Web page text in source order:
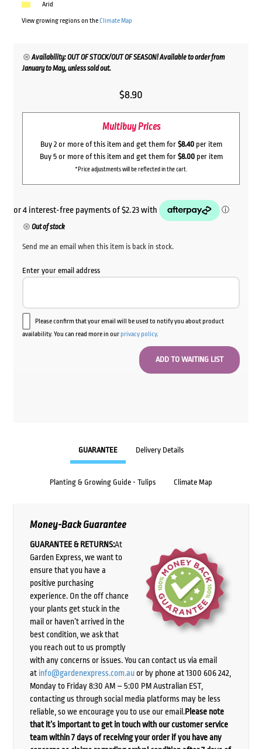
Arid
View growing regions on theClimate Map
Availability: OUT OF STOCK/OUT OF SEASON! Available to order from
January to May, unless sold out.
$8.90
Multibuy Prices
Buy 2 or more of this item and get them for $8.40per item
Buy 5 or more of this item and get them for $8.00per item
*Price adjustments will be reflected in the cart.
Out of stock
Send me an email when this item is back in stock.
Enter your email address
Please confirm that your email will be used to notify you about product
availability. You can read more in ourprivacy policy.
GUARANTEE Delivery Details
Planting & Growing Guide - Tulips Climate Map
Money-Back Guarantee
GUARANTEE & RETURNS:At
Garden Express, we want to
ensure that you have a
positive purchasing
experience. On the off chance
your plants get stuck in the
mail or haven’t arrived in the
best condition, we ask that
you reach out to us promptly
with any concerns or issues. You can contact us via email
at info@gardenexpress.com.auor by phone at 1300 606 242,
Monday to Friday 8:30 AM – 5:00 PM Australian EST,
contacting us through social media platforms may be less
reliable, so we encourage you to use our email.Please note
that it’s important to get in touch with our customer service
team within 7 days of receiving your order if you have any